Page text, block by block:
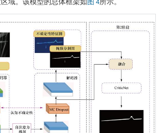
图 4